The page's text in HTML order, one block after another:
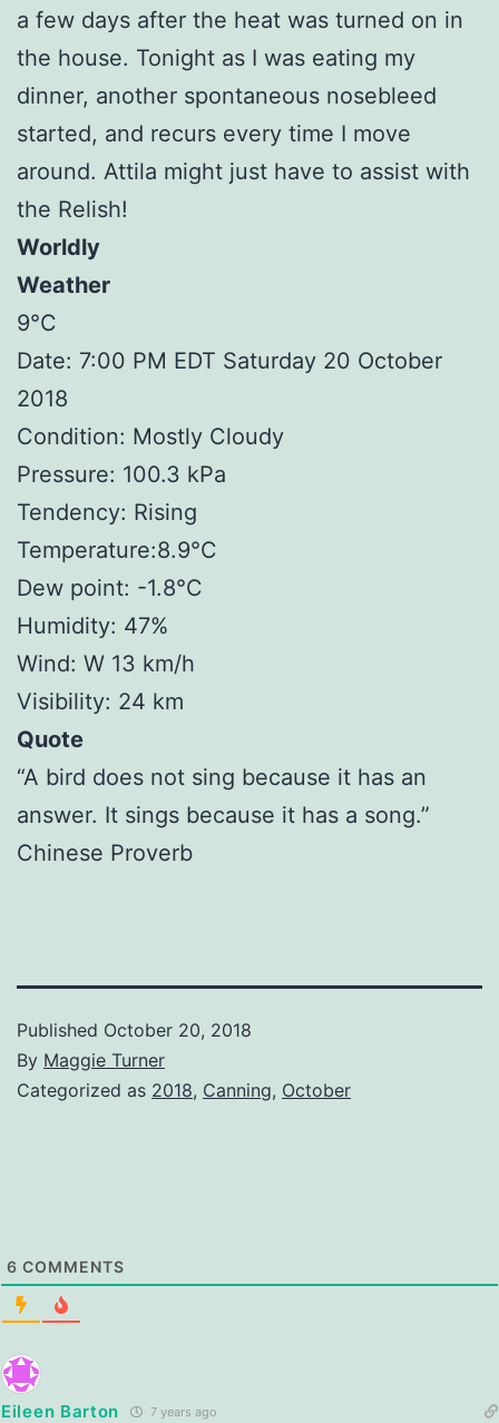
a few days after the heat was turned on in
the house. Tonight as I was eating my
dinner, another spontaneous nosebleed
started, and recurs every time I move
around. Attila might just have to assist with
the Relish!
Worldly
Weather
9°C
Date: 7:00 PM EDT Saturday 20 October
2018
Condition: Mostly Cloudy
Pressure: 100.3 kPa
Tendency: Rising
Temperature:8.9°C
Dew point: -1.8°C
Humidity: 47%
Wind: W 13 km/h
Visibility: 24 km
Quote
“A bird does not sing because it has an
answer. It sings because it has a song.”
Chinese Proverb
Published October 20, 2018
By Maggie Turner
Categorized as 2018, Canning, October
6 COMMENTS
Eileen Barton 7 years ago